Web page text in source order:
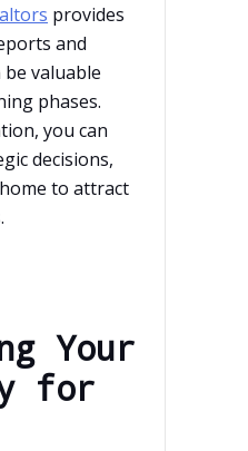
provides
and
valuable
phases.
you can
decisions,
to attract
Your
for